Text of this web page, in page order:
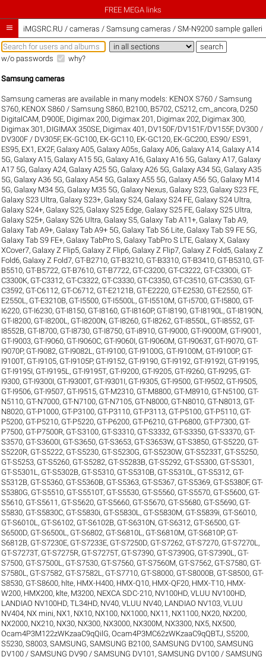
FREE MEGA links
 iMGSRC.RU / cameras / Samsung cameras / SM-N9200 sample
w/o passwords why?
Samsung cameras
Samsung cameras are available in many models: KENOX S760 / Samsung
S760, KENOX S860 / Samsung S860, B2100, B5702,C5212,cm_ancora, D250
DigitalCAM, D900E, Digimax 200, Digimax 201 , Digimax 202, Digimax 300,
Digimax 301 , DIGIMAX 350SE, Digimax 401 , DV150F/DV151F/DV155F, DV300 /
DV300F / DV305F, EK-GC100, EK-GC110, EK-GC120, EK-GC200, ES90/ ES91 ,
ES95, EX1 , EX2F, Galaxy A05, Galaxy A05s, Galaxy A06, Galaxy A14, Galaxy A14
5G, Galaxy A15, Galaxy A15 5G, Galaxy A16, Galaxy A16 5G, Galaxy A17, Galaxy
A17 5G, Galaxy A24, Galaxy A25 5G, Galaxy A26 5G, Galaxy A34 5G, Galaxy A35
5G, Galaxy A36 5G, Galaxy A54 5G, Galaxy A55 5G, Galaxy A56 5G, Galaxy M14
5G, Galaxy M34 5G, Galaxy M35 5G, Galaxy Nexus, Galaxy S23, Galaxy S23 FE,
Galaxy S23 Ultra, Galaxy S23+, Galaxy S24, Galaxy S24 FE, Galaxy S24 Ultra,
Galaxy S24+, Galaxy S25, Galaxy S25 Edge, Galaxy S25 FE, Galaxy S25 Ultra,
Galaxy S25+, Galaxy S26 Ultra, Galaxy S5, Galaxy Tab A11+, Galaxy Tab A9,
Galaxy Tab A9+, Galaxy Tab A9+ 5G, Galaxy Tab S6 Lite, Galaxy Tab S9 FE 5G,
Galaxy Tab S9 FE+, Galaxy TabPro S, Galaxy TabPro S LTE, Galaxy X, Galaxy
XCover7, Galaxy Z Flip5, Galaxy Z Flip6, Galaxy Z Flip7, Galaxy Z Fold5, Galaxy Z
Fold6, Galaxy Z Fold7, GT-B2710, GT-B3210, GT-B3310, GT-B3410, GT-B5310, GT-
B5510, GT-B5722, GT-B7610, GT-B7722, GT-C3200, GT-C3222, GT-C3300i, GT-
C3300K, GT-C3312, GT-C3322, GT-C3330, GT-C3350, GT-C3510, GT-C3530, GT-
C3592, GT-C6112, GT-C6712, GT-E2121B, GT-E2220, GT-E2530, GT-E2550, GT-
E2550L , GT-E3210B, GT-I5500, GT-I5500L , GT-I5510M, GT-i5700, GT-I5800, GT-
I6220, GT-I6230, GT-I8150, GT-I8160, GT-I8160P, GT-I8190, GT-I8190L , GT-I8190N,
GT-I8200, GT-I8200L , GT-I8200N, GT-I8260, GT-I8262, GT-I8550L , GT-I8552, GT-
I8552B, GT-I8700, GT-I8730, GT-I8750, GT-i8910, GT-I9000, GT-I9000M, GT-I9001 ,
GT-I9003, GT-I9060, GT-I9060C, GT-I9060I, GT-I9060M, GT-I9063T, GT-I9070, GT-
I9070P, GT-I9082, GT-I9082L , GT-I9100, GT-I9100G, GT-I9100M, GT-I9100P, GT-
I9100T, GT-I9105, GT-I9105P, GT-I9152, GT-I9190, GT-I9192, GT-I9192I, GT-I9195,
GT-I9195I, GT-I9195L , GT-I9195T, GT-I9200, GT-I9205, GT-I9260, GT-I9295, GT-
I9300, GT-I9300I, GT-I9300T, GT-I9301I, GT-I9305, GT-I9500, GT-I9502, GT-I9505,
GT-I9506, GT-I9507, GT-I9515, GT-M2310, GT-M8800, GT-M8910, GT-N5100, GT-
N5110, GT-N7000, GT-N7100, GT-N7105, GT-N8000, GT-N8010, GT-N8013, GT-
N8020, GT-P1000, GT-P3100, GT-P3110, GT-P3113, GT-P5100, GT-P5110, GT-
P5200, GT-P5210, GT-P5220, GT-P6200, GT-P6210, GT-P6800, GT-P7300, GT-
P7500, GT-P7500R, GT-S3100, GT-S3310, GT-S3332, GT-S3350, GT-S3370, GT-
S3570, GT-S3600I, GT-S3650, GT-S3653, GT-S3653W, GT-S3850, GT-S5220, GT-
S5220R, GT-S5222, GT-S5230, GT-S5230G, GT-S5230W, GT-S5233T, GT-S5250,
GT-S5253, GT-S5260, GT-S5282, GT-S5283B, GT-S5292, GT-S5300, GT-S5301 ,
GT-S5301L , GT-S5302B, GT-S5310, GT-S5310B, GT-S5310L , GT-S5312, GT-
S5312B, GT-S5360, GT-S5360B, GT-S5363, GT-S5367, GT-S5369, GT-S5380F, GT-
S5380G, GT-S5510, GT-S5510T, GT-S5530, GT-S5560, GT-S5570, GT-S5600, GT-
S5610, GT-S5611 , GT-S5620, GT-S5660, GT-S5670, GT-S5680, GT-S5690, GT-
S5830, GT-S5830C, GT-S5830i, GT-S5830L , GT-S5830M, GT-S5839i, GT-S6010,
GT-S6010L , GT-S6102, GT-S6102B, GT-S6310N, GT-S6312, GT-S6500, GT-
S6500D, GT-S6500L , GT-S6802, GT-S6810L , GT-S6810M, GT-S6810P, GT-
S6812B, GT-S7230E, GT-S7233E, GT-S7250D, GT-S7262, GT-S7270, GT-S7270L ,
GT-S7273T, GT-S7275R, GT-S7275T, GT-S7390, GT-S7390G, GT-S7390L , GT-
S7500, GT-S7500L , GT-S7530, GT-S7560, GT-S7560M, GT-S7562, GT-S7580, GT-
S7580L , GT-S7582, GT-S7582L , GT-S7710, GT-S8000, GT-S8000B, GT-S8500, GT-
S8530, GT-S8600, hlte, HMX-H400, HMX-Q10, HMX-QF20, HMX-T10, HMX-
W200, HMX200, klte, M3200, NEXCA SDC-210, NV100HD, VLUU NV100HD,
LANDIAO NV100HD, TL34HD, NV40, VLUU NV40, LANDIAO NV103, VLUU
NV404, NX mini, NX1 , NX10, NX100, NX1000, NX11 , NX1100, NX20, NX200,
NX2000, NX210, NX30, NX300, NX3000, NX300M, NX3300, NX5, NX500,
Ocam4P3M122zWKzaaC9qQilG,Ocam4P3MC62zWKzaaC9qQBTJ,S5200,
S5230,S8003,SAMSUNG,SAMSUNG B2100,SAMSUNG DV100,SAMSUNG
DV100 / SAMSUNG DV90 / SAMSUNG DV101 ,SAMSUNG DV100 / SAMSUNG